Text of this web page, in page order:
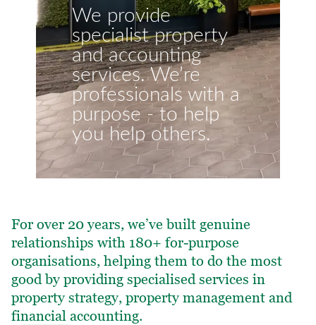
We provide
specialist property
and accounting
services. We’re
professionals with a
purpose - to help
you help others.
For over 20 years, we’ve built genuine
relationships with 180+ for-purpose
organisations, helping them to do the most
good by providing specialised services in
property strategy, property management and
financial accounting.